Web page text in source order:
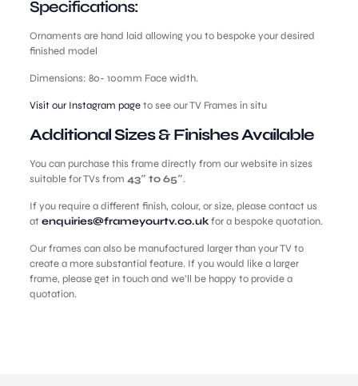
Specifications:
Ornaments are hand laid allowing you to bespoke your desired
finished model
Dimensions: 80- 100mm Face width.
Visit our Instagram pageto see our TV Frames in situ
Additional Sizes & Finishes Available
You can purchase this frame directly from our website in sizes
suitable for TVs from 43″ to 65″.
If you require a different finish, colour, or size, please contact us
at enquiries@frameyourtv.co.ukfor a bespoke quotation.
Our frames can also be manufactured larger than your TV to
create a more substantial feature. If you would like a larger
frame, please get in touch and we’ll be happy to provide a
quotation.